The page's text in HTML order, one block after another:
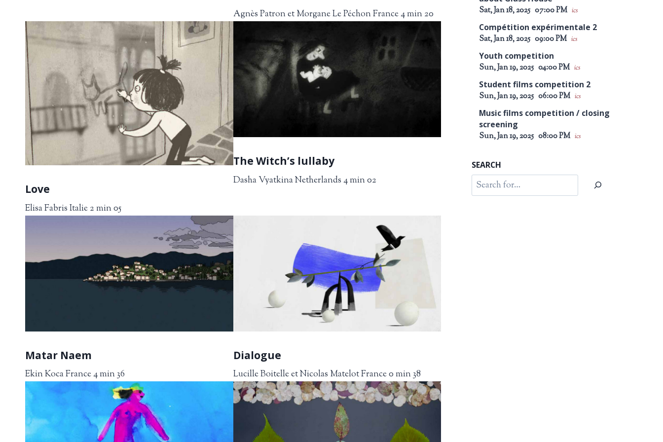
Agnès Patron et Morgane Le Péchon France 4 min 20
Love
Elisa Fabris Italie 2 min 05
The Witch’s lullaby
Dasha Vyatkina Netherlands 4 min 02
Matar Naem
Ekin Koca France 4 min 36
Dialogue
Lucille Boitelle et Nicolas Matelot France 0 min 38
Sat, Jan 18, 2025 07:00 PM ics
Compétition expérimentale 2
Sat, Jan 18, 2025 09:00 PM ics
Youth competition
Sun, Jan 19, 2025 04:00 PM ics
Student films competition 2
Sun, Jan 19, 2025 06:00 PM ics
Music films competition / closing
screening
Sun, Jan 19, 2025 08:00 PM ics
SEARCH
Search